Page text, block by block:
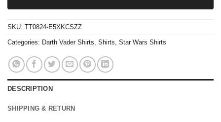
SKU: TT0824-E5XKCSZZ
Categories: Darth Vader Shirts, Shirts, Star Wars Shirts
DESCRIPTION
SHIPPING & RETURN